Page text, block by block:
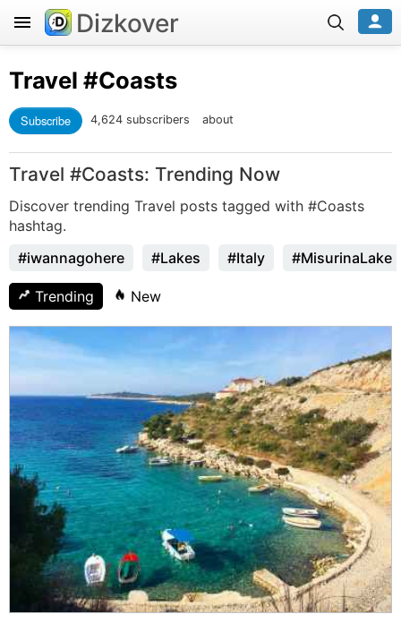
Dizkover
Travel #Coasts
Subscribe 4,624 subscribers about
Travel #Coasts: Trending Now
Discover trending Travel posts tagged with #Coasts
hashtag.
#iwannagohere
#Lakes #Italy #MisurinaLake
Trending New